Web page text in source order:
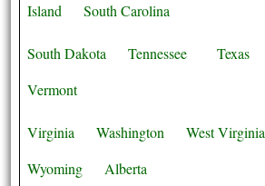
Island
South Carolina
South Dakota Tennessee Texas
Vermont
Virginia Washington West Virginia
Wyoming
Alberta